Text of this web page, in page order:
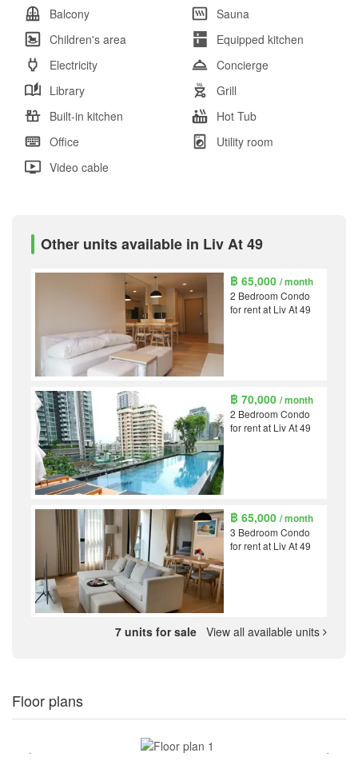
Balcony
Sauna
Children's area
Equipped kitchen
Electricity
Concierge
Library
Grill
Built-in kitchen
Hot Tub
Office
Utility room
Video cable
Other units available in Liv At 49
฿ 65,000/ month
2 Bedroom Condo
for rent at Liv At 49
฿ 70,000/ month
2 Bedroom Condo
for rent at Liv At 49
฿ 65,000/ month
3 Bedroom Condo
for rent at Liv At 49
7 units for sale View all available units
Floor plans